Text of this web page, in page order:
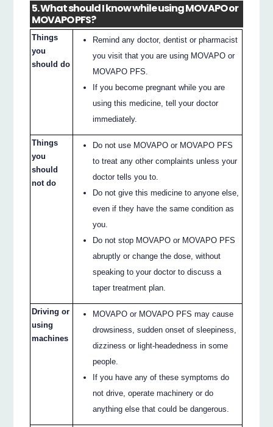
5. What should I know while using MOVAPO or
MOVAPO PFS?
Things
you
should do
Remind any doctor, dentist or pharmacist
you visit that you are using MOVAPO or
MOVAPO PFS.
If you become pregnant while you are
using this medicine, tell your doctor
immediately.
Things
you
should
not do
Do not use MOVAPO or MOVAPO PFS
to treat any other complaints unless your
doctor tells you to.
Do not give this medicine to anyone else,
even if they have the same condition as
you.
Do not stop MOVAPO or MOVAPO PFS
abruptly or change the dose, without
speaking to your doctor to discuss a
taper treatment plan.
Driving or
using
machines
MOVAPO or MOVAPO PFS may cause
drowsiness, sudden onset of sleepiness,
dizziness or light-headedness in some
people.
If you have any of these symptoms do
not drive, operate machinery or do
anything else that could be dangerous.